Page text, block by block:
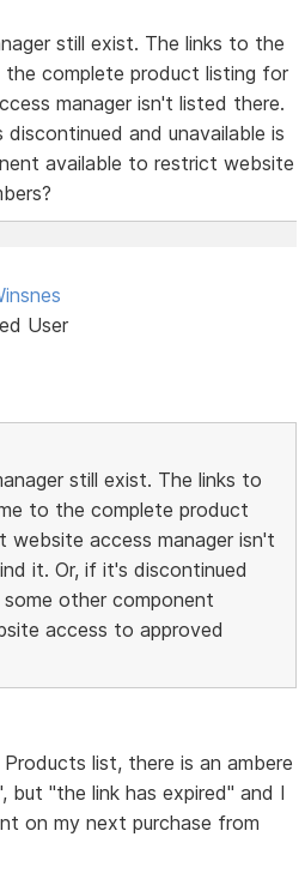
still exist. The links to the
complete product listing for
manager isn't listed there.
and unavailable is
available to restrict website
User
still exist. The links to
to the complete product
access manager isn't
it. Or, if it's discontinued
other component
access to approved
list, there is an ambere
but "the link has expired" and I
on my next purchase from